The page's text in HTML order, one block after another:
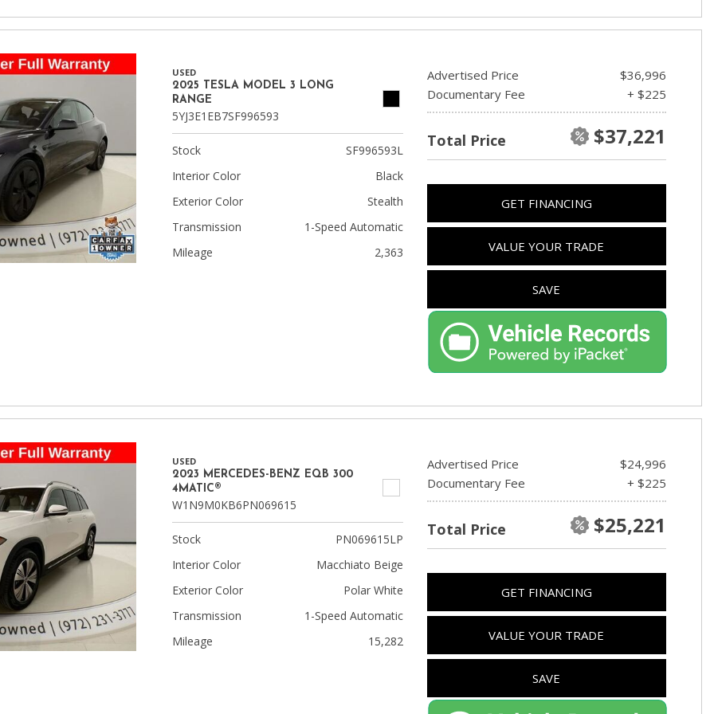
USED
2025 TESLA MODEL 3 LONG
RANGE
5YJ3E1EB7SF996593
Stock
SF996593L
Interior Color
Black
Exterior Color
Stealth
Transmission
1-Speed Automatic
Mileage
2,363
Advertised Price
$36,996
Documentary Fee
+ $225
Total Price $37,221
GET FINANCING
VALUE YOUR TRADE
SAVE
USED
2023 MERCEDES-BENZ EQB 300
4MATIC®
W1N9M0KB6PN069615
Stock
PN069615LP
Interior Color
Macchiato Beige
Exterior Color
Polar White
Transmission
1-Speed Automatic
Mileage
15,282
Advertised Price
$24,996
Documentary Fee
+ $225
Total Price $25,221
GET FINANCING
VALUE YOUR TRADE
SAVE